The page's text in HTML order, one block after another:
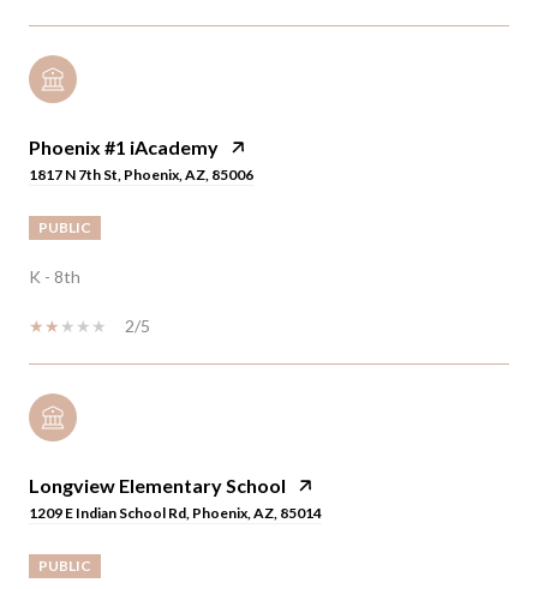
Phoenix #1 iAcademy
1817 N 7th St, Phoenix, AZ, 85006
PUBLIC
K - 8th
2/5
Longview Elementary School
1209 E Indian School Rd, Phoenix, AZ, 85014
PUBLIC